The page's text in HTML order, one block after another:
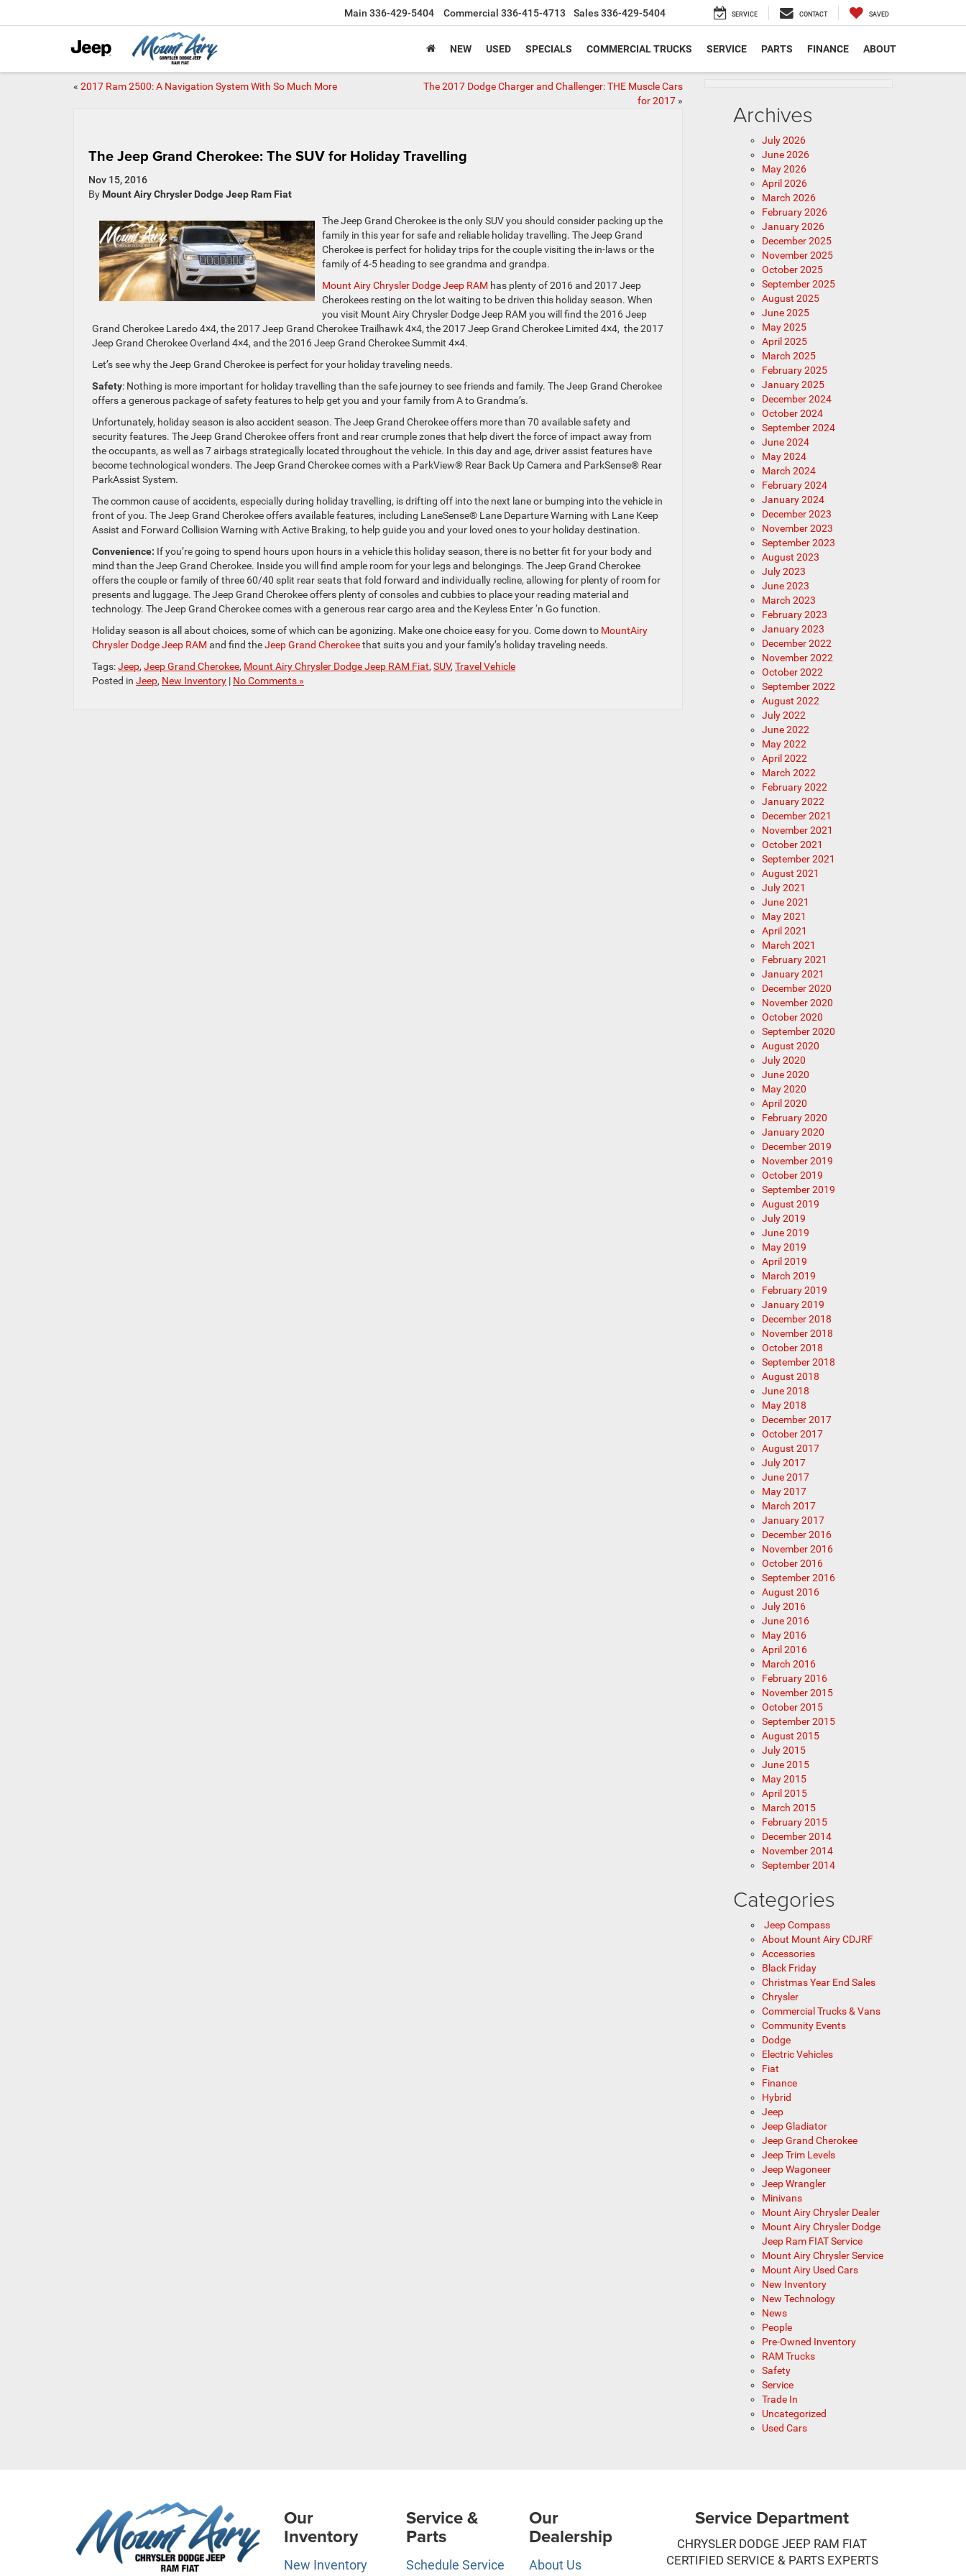
Main 336-429-5404 Commercial 336-415-4713 Sales336-429-5404 SERVICE CONTACT SAVED
NEW USED SPECIALS COMMERCIAL TRUCKS SERVICE PARTS FINANCE ABOUT
« 2017 Ram 2500: A Navigation System With So Much More
The 2017 Dodge Charger and Challenger: THE Muscle Cars
for 2017»
The Jeep Grand Cherokee: The SUV for Holiday Travelling
Nov 15, 2016
By Mount Airy Chrysler Dodge Jeep Ram Fiat
The Jeep Grand Cherokee is the only SUV you should consider packing up the
family in this year for safe and reliable holiday travelling. The Jeep Grand
Cherokee is perfect for holiday trips for the couple visiting the in-laws or the
family of 4-5 heading to see grandma and grandpa.
Mount Airy Chrysler Dodge Jeep RAM has plenty of 2016 and 2017 Jeep
Cherokees resting on the lot waiting to be driven this holiday season. When
you visit Mount Airy Chrysler Dodge Jeep RAM you will find the 2016 Jeep
Grand Cherokee Laredo 4×4, the 2017 Jeep Grand Cherokee Trailhawk 4×4, the 2017 Jeep Grand Cherokee Limited 4×4, the 2017
Jeep Grand Cherokee Overland 4×4, and the 2016 Jeep Grand Cherokee Summit 4×4.
Let’s see why the Jeep Grand Cherokee is perfect for your holiday traveling needs.
Safety: Nothing is more important for holiday travelling than the safe journey to see friends and family. The Jeep Grand Cherokee
offers a generous package of safety features to help get you and your family from A to Grandma’s.
Unfortunately, holiday season is also accident season. The Jeep Grand Cherokee offers more than 70 available safety and
security features. The Jeep Grand Cherokee offers front and rear crumple zones that help divert the force of impact away from
the occupants, as well as 7 airbags strategically located throughout the vehicle. In this day and age, driver assist features have
become technological wonders. The Jeep Grand Cherokee comes with a ParkView® Rear Back Up Camera and ParkSense® Rear
ParkAssist System.
The common cause of accidents, especially during holiday travelling, is drifting off into the next lane or bumping into the vehicle in
front of you. The Jeep Grand Cherokee offers available features, including LaneSense® Lane Departure Warning with Lane Keep
Assist and Forward Collision Warning with Active Braking, to help guide you and your loved ones to your holiday destination.
Convenience: If you’re going to spend hours upon hours in a vehicle this holiday season, there is no better fit for your body and
mind than the Jeep Grand Cherokee. Inside you will find ample room for your legs and belongings. The Jeep Grand Cherokee
offers the couple or family of three 60/40 split rear seats that fold forward and individually recline, allowing for plenty of room for
presents and luggage. The Jeep Grand Cherokee offers plenty of consoles and cubbies to place your reading material and
technology. The Jeep Grand Cherokee comes with a generous rear cargo area and the Keyless Enter ‘n Go function.
Holiday season is all about choices, some of which can be agonizing. Make one choice easy for you. Come down to MountAiry
Chrysler Dodge Jeep RAM and find theJeep Grand Cherokeethat suits you and your family’s holiday traveling needs.
Tags:Jeep, Jeep Grand Cherokee, Mount Airy Chrysler Dodge Jeep RAM Fiat, SUV, Travel Vehicle
Posted in Jeep, New Inventory | No Comments »
Archives
July 2026
June 2026
May 2026
April 2026
March 2026
February 2026
January 2026
December 2025
November 2025
October 2025
September 2025
August 2025
June 2025
May 2025
April 2025
March 2025
February 2025
January 2025
December 2024
October 2024
September 2024
June 2024
May 2024
March 2024
February 2024
January 2024
December 2023
November 2023
September 2023
August 2023
July 2023
June 2023
March 2023
February 2023
January 2023
December 2022
November 2022
October 2022
September 2022
August 2022
July 2022
June 2022
May 2022
April 2022
March 2022
February 2022
January 2022
December 2021
November 2021
October 2021
September 2021
August 2021
July 2021
June 2021
May 2021
April 2021
March 2021
February 2021
January 2021
December 2020
November 2020
October 2020
September 2020
August 2020
July 2020
June 2020
May 2020
April 2020
February 2020
January 2020
December 2019
November 2019
October 2019
September 2019
August 2019
July 2019
June 2019
May 2019
April 2019
March 2019
February 2019
January 2019
December 2018
November 2018
October 2018
September 2018
August 2018
June 2018
May 2018
December 2017
October 2017
August 2017
July 2017
June 2017
May 2017
March 2017
January 2017
December 2016
November 2016
October 2016
September 2016
August 2016
July 2016
June 2016
May 2016
April 2016
March 2016
February 2016
November 2015
October 2015
September 2015
August 2015
July 2015
June 2015
May 2015
April 2015
March 2015
February 2015
December 2014
November 2014
September 2014
Categories
Jeep Compass
About Mount Airy CDJRF
Accessories
Black Friday
Christmas Year End Sales
Chrysler
Commercial Trucks & Vans
Community Events
Dodge
Electric Vehicles
Fiat
Finance
Hybrid
Jeep
Jeep Gladiator
Jeep Grand Cherokee
Jeep Trim Levels
Jeep Wagoneer
Jeep Wrangler
Minivans
Mount Airy Chrysler Dealer
Mount Airy Chrysler Dodge
Jeep Ram FIAT Service
Mount Airy Chrysler Service
Mount Airy Used Cars
New Inventory
New Technology
News
People
Pre-Owned Inventory
RAM Trucks
Safety
Service
Trade In
Uncategorized
Used Cars
Our
Inventory
New Inventory
Service &
Parts
Schedule Service
Our
Dealership
About Us
Service Department
CHRYSLER DODGE JEEP RAM FIAT
CERTIFIED SERVICE & PARTS EXPERTS